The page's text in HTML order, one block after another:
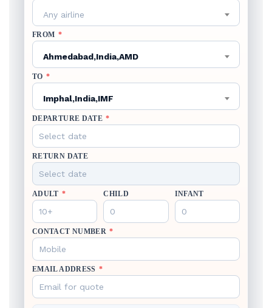
Any airline
FROM *
Ahmedabad,India,AMD
TO *
Imphal,India,IMF
DEPARTURE DATE *
RETURN DATE
ADULT * CHILD INFANT
CONTACT NUMBER *
EMAIL ADDRESS *